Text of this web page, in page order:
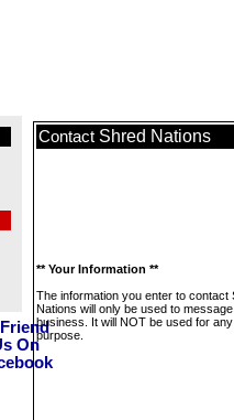
Contact Shred Nations
** Your Information **
The information you enter to contact
Nations will only be used to
business. It will NOT be used for
purpose.